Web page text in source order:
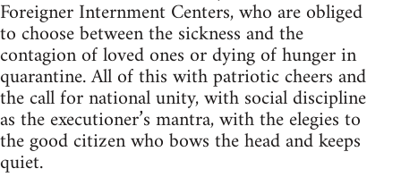
Foreigner Internment Centers, who are obliged
to choose between the sickness and the
contagion of loved ones or dying of hunger in
quarantine. All of this with patriotic cheers and
the call for national unity, with social discipline
as the executioner’s mantra, with the elegies to
the good citizen who bows the head and keeps
quiet.